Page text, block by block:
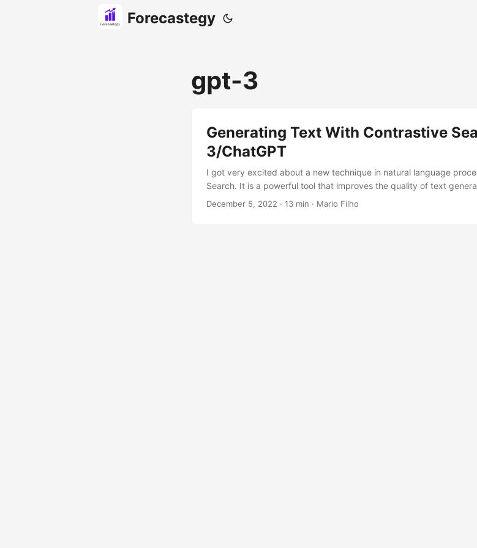
Forecastegy
gpt-3
Generating Text With Contrastive
3/ChatGPT
I got very excited about a new technique in natural language
Search. It is a powerful tool that improves the quality of text
In this blog post, I will compare the outputs of contrastive search in
December 5, 2022 · 13 min · Mario Filho